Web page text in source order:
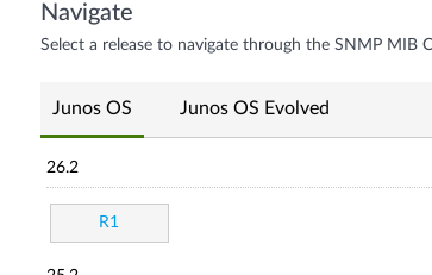
Navigate
Select a release to navigate through the SNMP MIB
Junos OS Junos OS Evolved
26.2
R1